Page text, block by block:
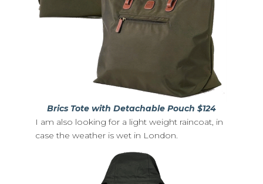
Brics Tote with Detachable Pouch $124
I am also looking for a light weight raincoat, in
case the weather is wet in London.